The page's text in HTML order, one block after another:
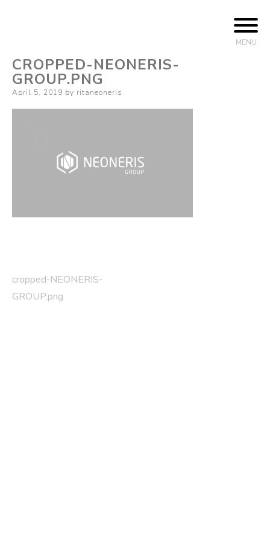
MENU
CROPPED-NEONERIS-
GROUP.PNG
Posted on
April 5, 2019 by ritaneoneris
Post navigation
cropped-NEONERIS-
GROUP.png